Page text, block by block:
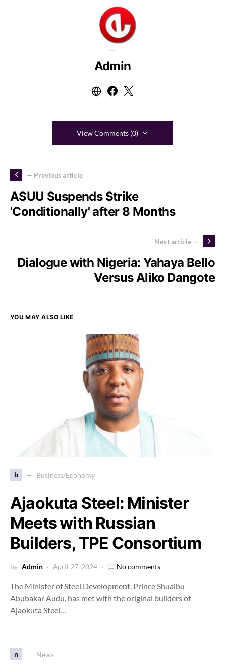
Admin
View Comments (0)
— Previous article
ASUU Suspends Strike
'Conditionally' after 8 Months
Next article —
Dialogue with Nigeria: Yahaya Bello
Versus Aliko Dangote
YOU MAY ALSO LIKE
b Business/Economy
Ajaokuta Steel: Minister
Meets with Russian
Builders, TPE Consortium
by Admin April 27, 2024 No comments
The Minister of Steel Development, Prince Shuaibu
Abubakar Audu, has met with the original builders of
Ajaokuta Steel…
n News